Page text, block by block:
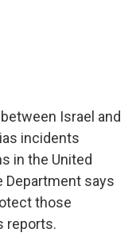
Israel and
incidents
in the United
Department says
those
reports.